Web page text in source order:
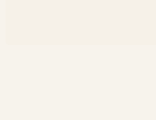
content or information is
disclaims all liability for any